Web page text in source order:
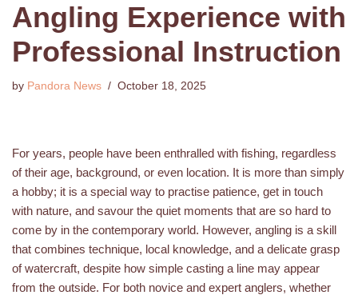
Angling Experience with
Professional Instruction
by Pandora News October 18, 2025
For years, people have been enthralled with fishing, regardless
of their age, background, or even location. It is more than simply
a hobby; it is a special way to practise patience, get in touch
with nature, and savour the quiet moments that are so hard to
come by in the contemporary world. However, angling is a skill
that combines technique, local knowledge, and a delicate grasp
of watercraft, despite how simple casting a line may appear
from the outside. For both novice and expert anglers, whether